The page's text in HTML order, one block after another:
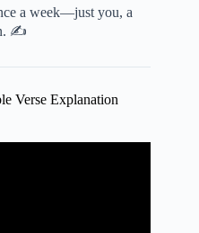
a week—just you, a
✍️
Verse Explanation